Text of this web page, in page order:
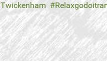
Twickenham